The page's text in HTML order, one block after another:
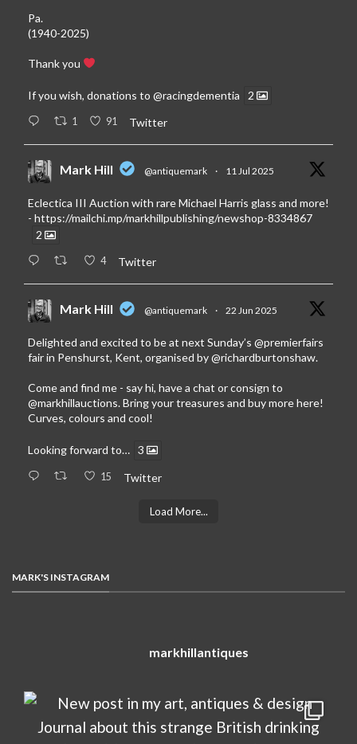
Pa.
(1940-2025)
Thank you
If you wish, donations to @racingdementia 2
1 91 Twitter
Mark Hill @antiquemark · 11 Jul 2025
Eclectica III Auction with rare Michael Harris glass and more!
- https://mailchi.mp/markhillpublishing/newshop-8334867
2
4 Twitter
Mark Hill @antiquemark · 22 Jun 2025
Delighted and excited to be at next Sunday’s @premierfairs
fair in Penshurst, Kent, organised by@richardburtonshaw.
Come and find me - say hi, have a chat or consign to
@markhillauctions. Bring your treasures and buy more here!
Curves, colours and cool!
Looking forward to… 3
15 Twitter
Load More...
MARK'S INSTAGRAM
markhillantiques